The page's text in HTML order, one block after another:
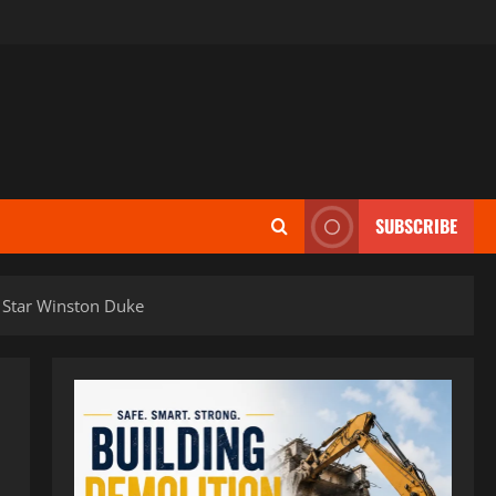
SUBSCRIBE
Winston Duke